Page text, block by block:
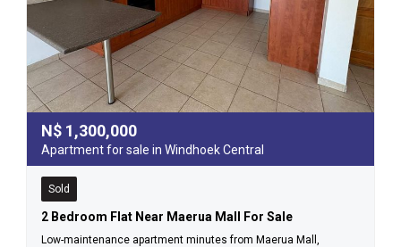
N$ 1,300,000
Apartment for sale in Windhoek Central
Sold
2 Bedroom Flat Near Maerua Mall For Sale
Low-maintenance apartment minutes from Maerua Mall,